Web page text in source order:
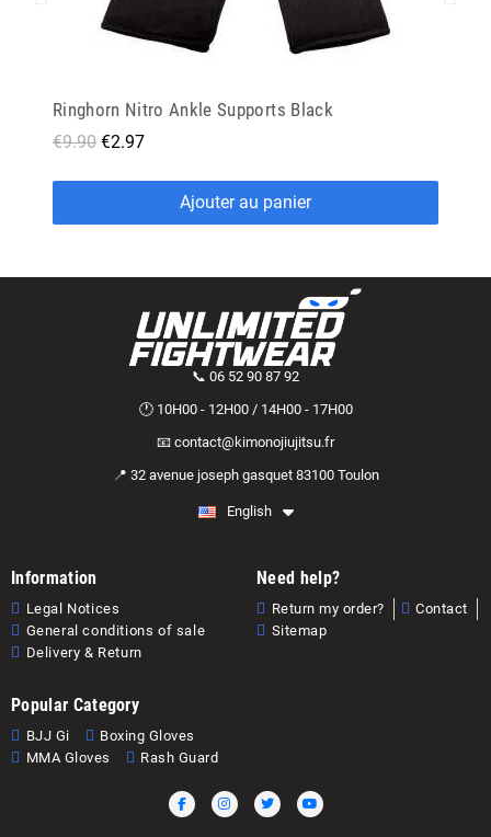
Ringhorn Nitro Ankle Supports Black
€9.90 €2.97
Ajouter au panier
📞 06 52 90 87 92
🕐 10H00 - 12H00 / 14H00 - 17H00
📧 contact@kimonojiujitsu.fr
📍 32 avenue joseph gasquet 83100 Toulon
English
Information
Legal Notices
General conditions of sale
Delivery & Return
Need help?
Return my order?
Contact
Sitemap
Popular Category
BJJ Gi
Boxing Gloves
MMA Gloves
Rash Guard